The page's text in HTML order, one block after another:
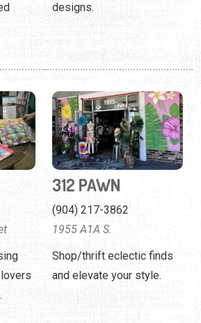
designs.
312 PAWN
(904) 217-3862
1955 A1A S.
Shop/thrift eclectic finds
and elevate your style.